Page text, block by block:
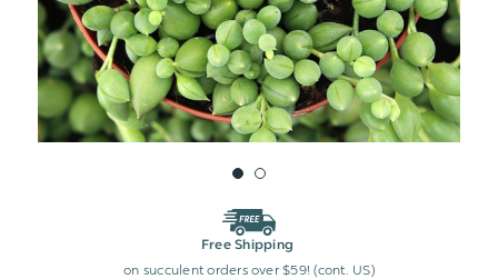
Free Shipping
on succulent orders over $59! (cont. US)